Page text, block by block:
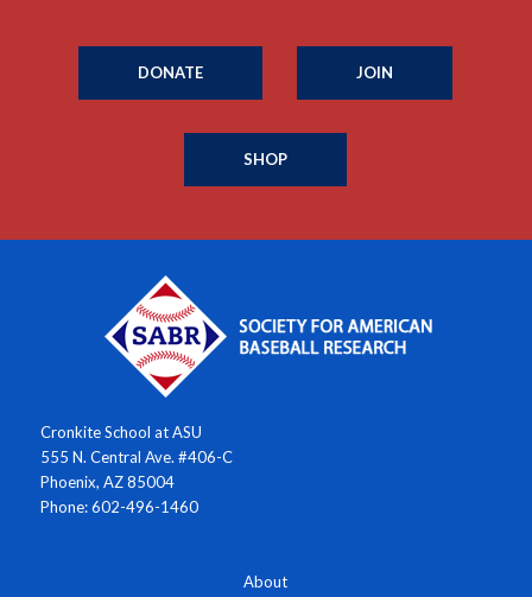
DONATE JOIN
SHOP
Cronkite School at ASU
555 N. Central Ave. #406-C
Phoenix, AZ 85004
Phone: 602-496-1460
About